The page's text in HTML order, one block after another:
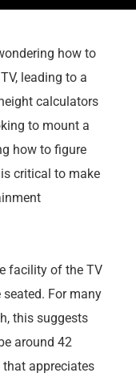
how to
leading to a
calculators
to mount a
how to figure
critical to make
facility of the TV
seated. For many
this suggests
around 42
appreciates